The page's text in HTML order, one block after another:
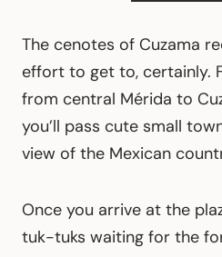
The cenotes of Cuzama
effort to get to, certainly.
from central Mérida to
you’ll pass cute small
view of the Mexican
Once you arrive at the
tuk-tuks waiting for the